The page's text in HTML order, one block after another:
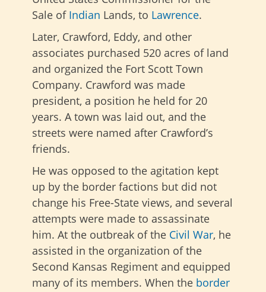
Sale of Indian Lands, to Lawrence.
Later, Crawford, Eddy, and other
associates purchased 520 acres of land
and organized the Fort Scott Town
Company. Crawford was made
president, a position he held for 20
years. A town was laid out, and the
streets were named after Crawford’s
friends.
He was opposed to the agitation kept
up by the border factions but did not
change his Free-State views, and several
attempts were made to assassinate
him. At the outbreak of the Civil War, he
assisted in the organization of the
Second Kansas Regiment and equipped
many of its members. When the border